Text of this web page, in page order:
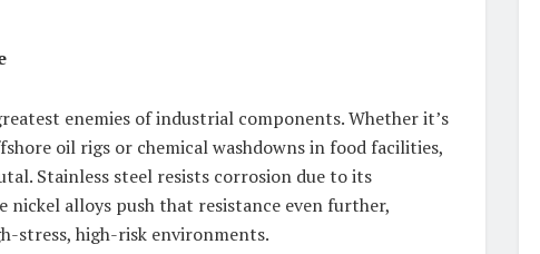
enemies of industrial components. Whether it’s
oil rigs or chemical washdowns in food facilities,
Stainless steel resists corrosion due to its
nickel alloys push that resistance even further,
stress, high-risk environments.